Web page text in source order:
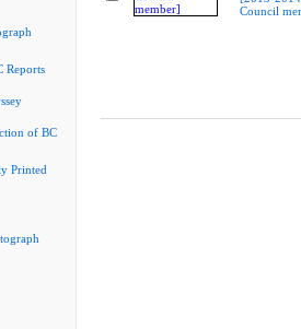
Reports
of BC
Printed
Council